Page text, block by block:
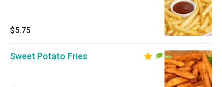
$5.75
Sweet Potato Fries